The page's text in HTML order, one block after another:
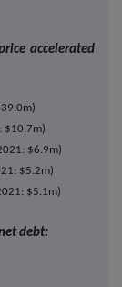
accelerated
$10.7m)
$6.9m)
$5.2m)
$5.1m)
debt: